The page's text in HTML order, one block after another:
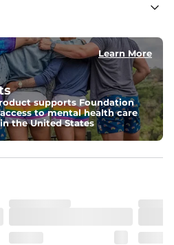
Learn More
supports Foundation
to mental health care
the United States